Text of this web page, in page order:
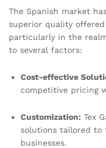
The Spanish market
superior quality
particularly in the
to several factors:
Cost-effective
competitive pricing
Customization: Tex
solutions tailored to
businesses.